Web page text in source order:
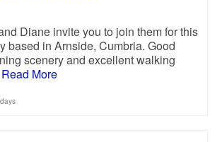
Diane invite you to join them for this
based in Arnside, Cumbria. Good
scenery and excellent walking
Read More